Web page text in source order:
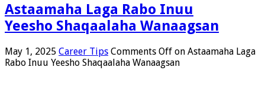
Astaamaha Laga Rabo Inuu
Yeesho Shaqaalaha Wanaagsan
May 1, 2025 Career Tips Comments Off on Astaamaha Laga
Rabo Inuu Yeesho Shaqaalaha Wanaagsan